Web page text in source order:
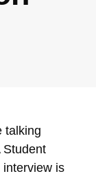
talking
Student
interview is